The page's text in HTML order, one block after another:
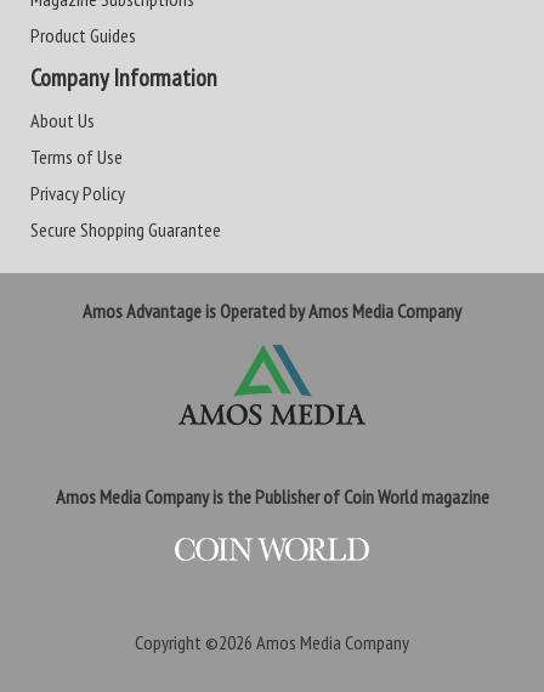
Product Guides
Company Information
About Us
Terms of Use
Privacy Policy
Secure Shopping Guarantee
Amos Advantage is Operated by Amos Media Company
Amos Media Company is the Publisher of Coin World magazine
Copyright ©2026 Amos Media Company